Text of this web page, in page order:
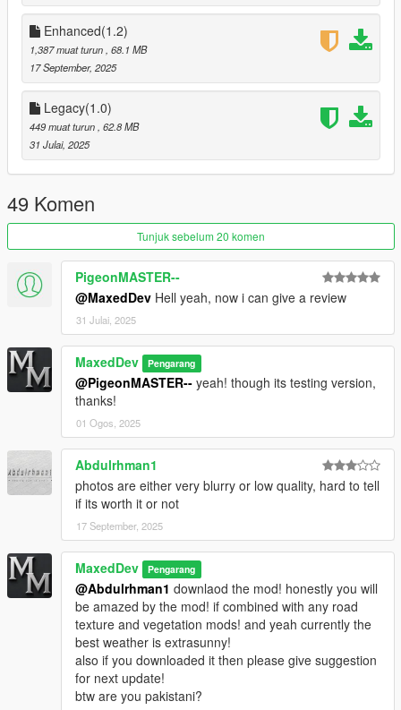
System Requirements
Minimum: GTX 1050 Ti / RX 560, 12 GB RAM (30 fps target)
Recommended: RTX 2060 / RX 6600, 16 GB RAM (60+ fps
target)
Installation
Backup original files.
Enable your mods folder.
Replace timecycle XMLs in
mods/update/update.rpf/common/data/timecycle/
Replace visualsettings.dat in
mods/update/update.rpf/common/data/
Replace weather.xml in
mods/update/update.rpf/common/data/levels/gta5/
Replace lodlights.rpf in
mods/update/update.rpf/x64/levels/gta5/
Replace vfxfogvolumeinfo.ymt in mods/x64a.rpf/data/effects/
mods/x64h.rpf/levels/gta5/props/roadside/
Close OpenIV and launch GTA V single-player.
Note: Outside the city, some weathers may appear slightly
over-blue.
For best immersion, turn Motion Blur OFF and avoid more than
2× MSAA for performance.
Changelog
Enhanced(1.2)
1,387 muat turun, 68.1 MB
17 September, 2025
Legacy(1.0)
449 muat turun, 62.8 MB
31 Julai, 2025
49 Komen
Tunjuk sebelum 20 komen
PigeonMASTER--
@MaxedDev Hell yeah, now i can give a review
31 Julai, 2025
MaxedDev Pengarang
@PigeonMASTER-- yeah! though its testing version,
thanks!
01 Ogos, 2025
Abdulrhman1
photos are either very blurry or low quality, hard to tell
if its worth it or not
17 September, 2025
MaxedDev Pengarang
@Abdulrhman1 downlaod the mod! honestly you will
be amazed by the mod! if combined with any road
texture and vegetation mods! and yeah currently the
best weather is extrasunny!
also if you downloaded it then please give suggestion
for next update!
btw are you pakistani?